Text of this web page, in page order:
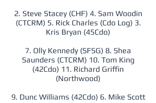
2. Steve Stacey (CHF) 4. Sam Woodin
(CTCRM) 5. Rick Charles (Cdo Log) 3.
Kris Bryan (45Cdo)
7. Olly Kennedy (SFSG) 8. Shea
Saunders (CTCRM) 10. Tom King
(42Cdo) 11. Richard Griffin
(Northwood)
9. Dunc Williams (42Cdo) 6. Mike Scott